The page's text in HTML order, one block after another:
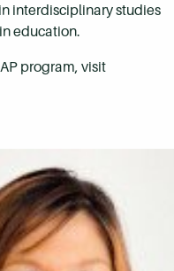
interdisciplinary studies
education.
program, visit